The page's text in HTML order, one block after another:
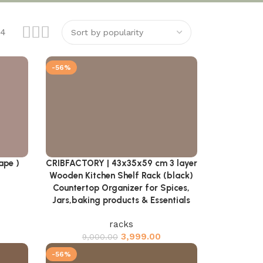
)
-56%
Add to cart
CRIBFACTORY | 43x35x59 cm 3 layer
Wooden Kitchen Shelf Rack (black)
Countertop Organizer for Spices,
Jars,baking products & Essentials
racks
9,000.00 3,999.00
-56%